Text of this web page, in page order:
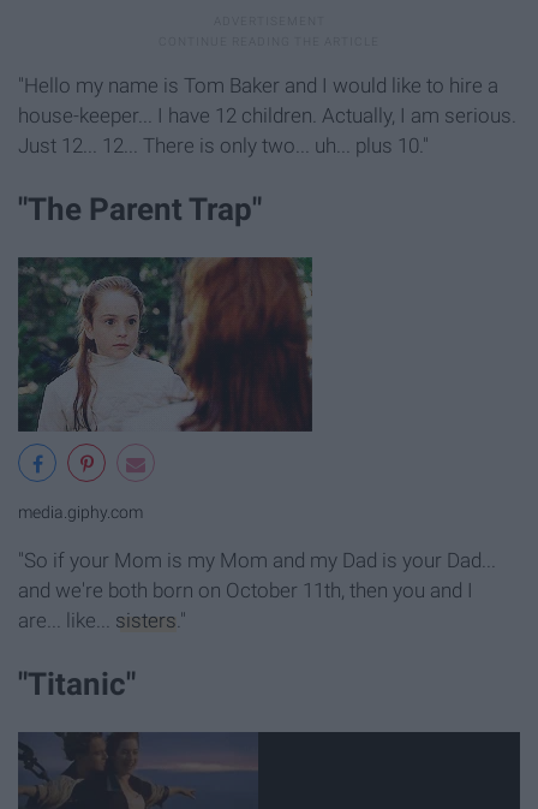
"Hello my name is Tom Baker and I would like to hire a
house-keeper... I have 12 children. Actually, I am serious.
Just 12... 12... There is only two... uh... plus 10."
"The Parent Trap"
media.giphy.com
"So if your Mom is my Mom and my Dad is your Dad...
and we're both born on October 11th, then you and I
are... like... sisters ."
"Titanic"